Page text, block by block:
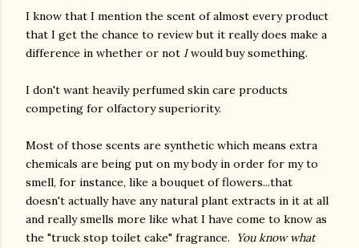
I know that I mention the scent of almost every product
that I get the chance to review but it really does make a
difference in whether or not Iwould buy something.
I don't want heavily perfumed skin care products
competing for olfactory superiority.
Most of those scents are synthetic which means extra
chemicals are being put on my body in order for my to
smell, for instance, like a bouquet of flowers...that
doesn't actually have any natural plant extracts in it at all
and really smells more like what I have come to know as
the "truck stop toilet cake" fragrance.
You know what